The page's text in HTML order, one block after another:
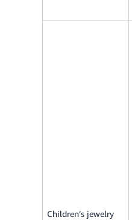
Children’s jewelry